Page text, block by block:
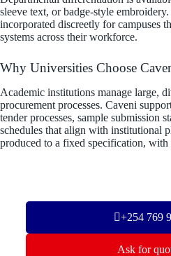
sleeve text, or badge-style
incorporated discreetly for campuses
systems across their workforce.
Why Universities Choose
Academic institutions manage large,
procurement processes. Caveni
tender processes, sample submission
schedules that align with institutional
produced to a fixed specification,
+254 769
Ask for